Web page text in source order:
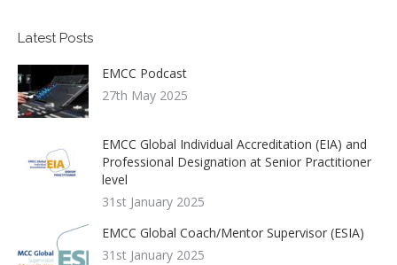
Latest Posts
EMCC Podcast
27th May 2025
EMCC Global Individual Accreditation (EIA) and
Professional Designation at Senior Practitioner
level
31st January 2025
EMCC Global Coach/Mentor Supervisor (ESIA)
31st January 2025